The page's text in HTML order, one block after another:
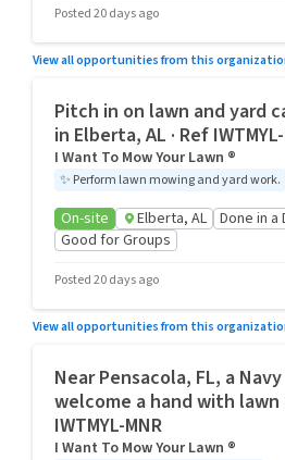
Posted 20 days ago
View all opportunities from this
Pitch in on lawn and yard
in Elberta, AL · Ref
I Want To Mow Your Lawn ®
✨ Perform lawn mowing and yard work.
On-site Elberta, AL Done in a
Good for Groups
Posted 20 days ago
View all opportunities from this
Near Pensacola, FL, a
welcome a hand with lawn
IWTMYL-MNR
I Want To Mow Your Lawn ®